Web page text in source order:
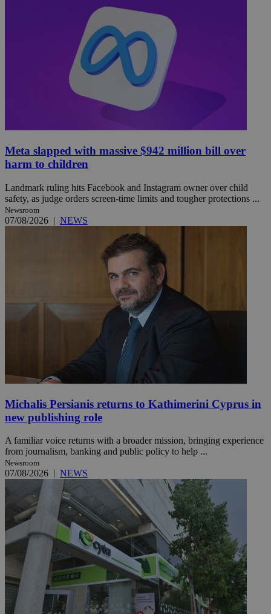
Meta slapped with massive $942 million bill over
harm to children
Landmark ruling hits Facebook and Instagram owner over child
safety, as judge orders screen-time limits and tougher protections ...
Newsroom
07/08/2026 | NEWS
Michalis Persianis returns to Kathimerini Cyprus in
new publishing role
A familiar voice returns with a broader mission, bringing experience
from journalism, banking and public policy to help ...
Newsroom
07/08/2026 | NEWS